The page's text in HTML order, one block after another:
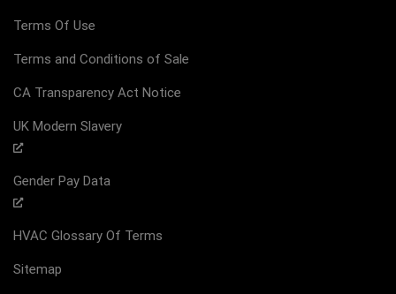
Terms Of Use
Terms and Conditions of Sale
CA Transparency Act Notice
UK Modern Slavery
Gender Pay Data
HVAC Glossary Of Terms
Sitemap